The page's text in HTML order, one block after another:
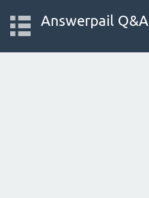
Answerpail Q&A